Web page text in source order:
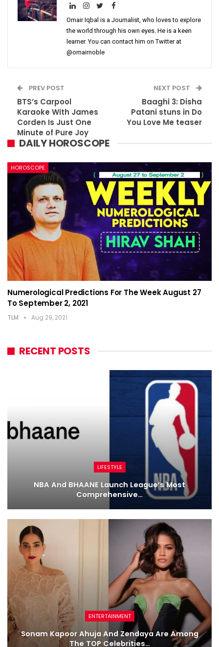
Omair Iqbal is a Journalist, who loves to explore
the world through his own eyes. He is a keen
learner. You can contact him on Twitter at
@omairnoble
PREV POST
BTS’s Carpool
Karaoke With James
Corden Is Just One
Minute of Pure Joy
NEXT POST
Baaghi 3: Disha
Patani stuns in Do
You Love Me teaser
DAILY HOROSCOPE
HOROSCOPE
Numerological Predictions For The Week August 27
To September 2, 2021
TLM Aug 29, 2021
RECENT POSTS
LIFESTYLE
NBA And BHAANE Launch League’s Most
Comprehensive…
ENTERTAINMENT
Sonam Kapoor Ahuja And Zendaya Are Among
The TOP Celebrities…